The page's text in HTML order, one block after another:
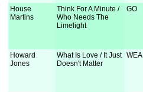
House
Martins
Think For A Minute /
Who Needs The
Limelight
GO
Howard
Jones
What Is Love / It Just
Doesn't Matter
WEA